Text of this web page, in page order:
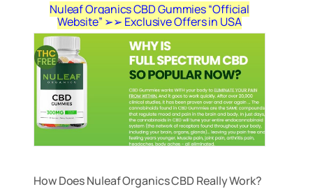
Nuleaf Organics CBD Gummies “Official
Website” ➢➢ Exclusive Offers in USA
How Does Nuleaf Organics CBD Really Work?